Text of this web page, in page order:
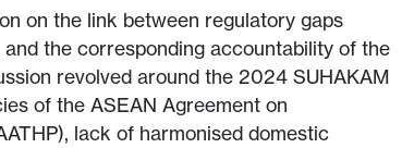
on the link between regulatory gaps
the corresponding accountability of the
revolved around the 2024 SUHAKAM
of the ASEAN Agreement on
lack of harmonised domestic